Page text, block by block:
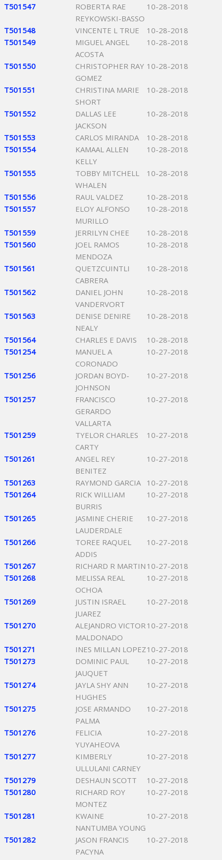
T501547
ROBERTA RAE
REYKOWSKI-BASSO
10-28-2018
T501548 VINCENTE L TRUE
10-28-2018
T501549
MIGUEL ANGEL
ACOSTA
10-28-2018
T501550
CHRISTOPHER RAY
GOMEZ
10-28-2018
T501551
CHRISTINA MARIE
SHORT
10-28-2018
T501552
DALLAS LEE
JACKSON
10-28-2018
T501553 CARLOS MIRANDA
10-28-2018
T501554
KAMAAL ALLEN
KELLY
10-28-2018
T501555
TOBBY MITCHELL
WHALEN
10-28-2018
T501556 RAUL VALDEZ
10-28-2018
T501557
ELOY ALFONSO
MURILLO
10-28-2018
T501559 JERRILYN CHEE
10-28-2018
T501560
JOEL RAMOS
MENDOZA
10-28-2018
T501561
QUETZCUINTLI
CABRERA
10-28-2018
T501562
DANIEL JOHN
VANDERVORT
10-28-2018
T501563
DENISE DENIRE
NEALY
10-28-2018
T501564 CHARLES E DAVIS
10-28-2018
T501254
MANUEL A
CORONADO
10-27-2018
T501256
JORDAN BOYD-
JOHNSON
10-27-2018
T501257
FRANCISCO
GERARDO
VALLARTA
10-27-2018
T501259
TYELOR CHARLES
CARTY
10-27-2018
T501261
ANGEL REY
BENITEZ
10-27-2018
T501263 RAYMOND GARCIA
10-27-2018
T501264
RICK WILLIAM
BURRIS
10-27-2018
T501265
JASMINE CHERIE
LAUDERDALE
10-27-2018
T501266
TOREE RAQUEL
ADDIS
10-27-2018
T501267 RICHARD R MARTIN 10-27-2018
T501268
MELISSA REAL
OCHOA
10-27-2018
T501269
JUSTIN ISRAEL
JUAREZ
10-27-2018
T501270
ALEJANDRO VICTOR
MALDONADO
10-27-2018
T501271 INES MILLAN LOPEZ10-27-2018
T501273
DOMINIC PAUL
JAUQUET
10-27-2018
T501274
JAYLA SHY ANN
HUGHES
10-27-2018
T501275
JOSE ARMANDO
PALMA
10-27-2018
T501276
FELICIA
YUYAHEOVA
10-27-2018
T501277
KIMBERLY
ULLULANI CARNEY
10-27-2018
T501279 DESHAUN SCOTT
10-27-2018
T501280
RICHARD ROY
MONTEZ
10-27-2018
T501281
KWAINE
NANTUMBA YOUNG
10-27-2018
T501282
JASON FRANCIS
PACYNA
10-27-2018